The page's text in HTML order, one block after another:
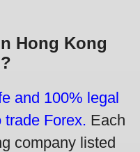
Hong Kong
and 100% legal
Forex. Each
company listed